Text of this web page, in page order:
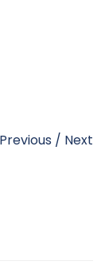
Previous / Next